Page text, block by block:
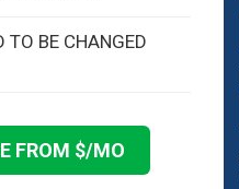
TO BE CHANGED
FROM $/MO